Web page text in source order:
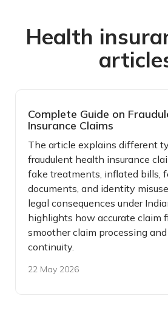
Health
Complete Guide on
Insurance Claims
The article explains different
fraudulent health insurance
fake treatments, inflated bills,
documents, and identity
legal consequences under
highlights how accurate claim
smoother claim processing
continuity.
22 May 2026